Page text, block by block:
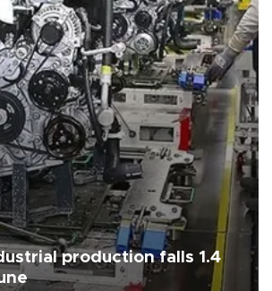
production falls 1.4